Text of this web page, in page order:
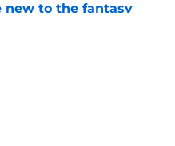
new to the fantasy